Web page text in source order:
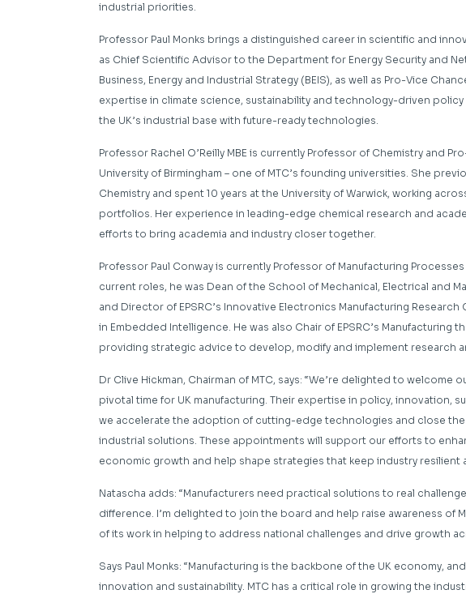
industrial priorities.
Professor Paul Monks brings a distinguished career in scientific and
as Chief Scientific Advisor to the Department for Energy Security and
Business, Energy and Industrial Strategy (BEIS), as well as Pro-Vice
expertise in climate science, sustainability and technology-driven policy
the UK’s industrial base with future-ready technologies.
Professor Rachel O’Reilly MBE is currently Professor of Chemistry and
University of Birmingham – one of MTC’s founding universities. She
Chemistry and spent 10 years at the University of Warwick, working
portfolios. Her experience in leading-edge chemical research and
efforts to bring academia and industry closer together.
Professor Paul Conway is currently Professor of Manufacturing
current roles, he was Dean of the School of Mechanical, Electrical and
and Director of EPSRC’s Innovative Electronics Manufacturing
in Embedded Intelligence. He was also Chair of EPSRC’s Manufacturing
providing strategic advice to develop, modify and implement research
Dr Clive Hickman, Chairman of MTC, says: “We’re delighted to welcome
pivotal time for UK manufacturing. Their expertise in policy, innovation,
we accelerate the adoption of cutting-edge technologies and close
industrial solutions. These appointments will support our efforts to
economic growth and help shape strategies that keep industry resilient
Natascha adds: “Manufacturers need practical solutions to real
difference. I’m delighted to join the board and help raise awareness of
of its work in helping to address national challenges and drive growth
Says Paul Monks: “Manufacturing is the backbone of the UK economy,
innovation and sustainability. MTC has a critical role in growing the